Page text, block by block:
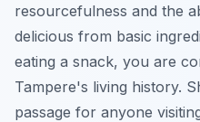
resourcefulness and the
delicious from basic
eating a snack, you are
Tampere's living history.
passage for anyone